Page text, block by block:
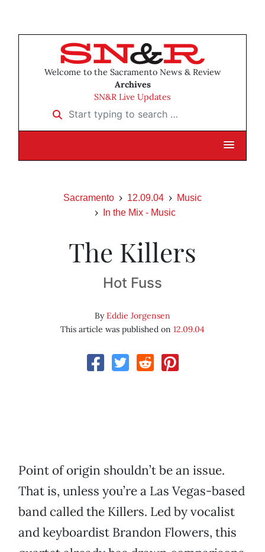
Welcome to the Sacramento News & Review
Archives
SN&R Live Updates
Start typing to search …
Sacramento 12.09.04
Music
In the Mix - Music
The Killers
Hot Fuss
ByEddie Jorgensen
This article was published on 12.09.04
Point of origin shouldn’t be an issue.
That is, unless you’re a Las Vegas-based
band called the Killers. Led by vocalist
and keyboardist Brandon Flowers, this